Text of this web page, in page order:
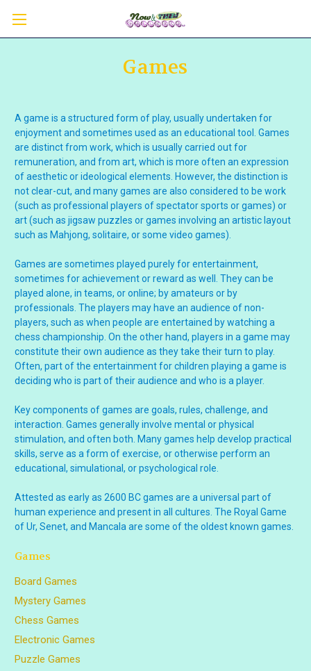
Games
A game is a structured form of play, usually undertaken for
enjoyment and sometimes used as an educational tool. Games
are distinct from work, which is usually carried out for
remuneration, and from art, which is more often an expression
of aesthetic or ideological elements. However, the distinction is
not clear-cut, and many games are also considered to be work
(such as professional players of spectator sports or games) or
art (such as jigsaw puzzles or games involving an artistic layout
such as Mahjong, solitaire, or some video games).
Games are sometimes played purely for entertainment,
sometimes for achievement or reward as well. They can be
played alone, in teams, or online; by amateurs or by
professionals. The players may have an audience of non-
players, such as when people are entertained by watching a
chess championship. On the other hand, players in a game may
constitute their own audience as they take their turn to play.
Often, part of the entertainment for children playing a game is
deciding who is part of their audience and who is a player.
Key components of games are goals, rules, challenge, and
interaction. Games generally involve mental or physical
stimulation, and often both. Many games help develop practical
skills, serve as a form of exercise, or otherwise perform an
educational, simulational, or psychological role.
Attested as early as 2600 BC games are a universal part of
human experience and present in all cultures. The Royal Game
of Ur, Senet, and Mancala are some of the oldest known games.
Games
Board Games
Mystery Games
Chess Games
Electronic Games
Puzzle Games